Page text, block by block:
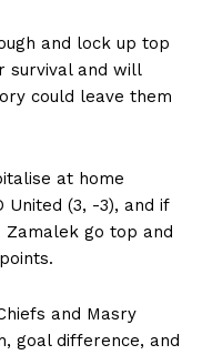
and lock up top
survival and will
could leave them
at home
United (3, -3), and if
Zamalek go top and
and Masry
goal difference, and